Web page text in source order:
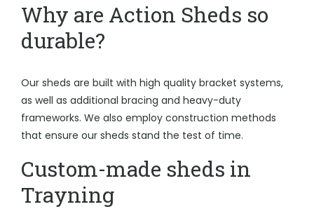
Why are Action Sheds so
durable?
Our sheds are built with high quality bracket systems,
as well as additional bracing and heavy-duty
frameworks. We also employ construction methods
that ensure our sheds stand the test of time.
Custom-made sheds in
Trayning